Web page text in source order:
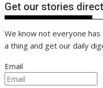
Get our stories
We know not everyone
a thing and get our daily
Email